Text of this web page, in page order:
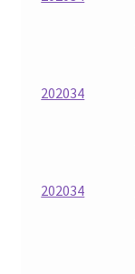
202034
202034